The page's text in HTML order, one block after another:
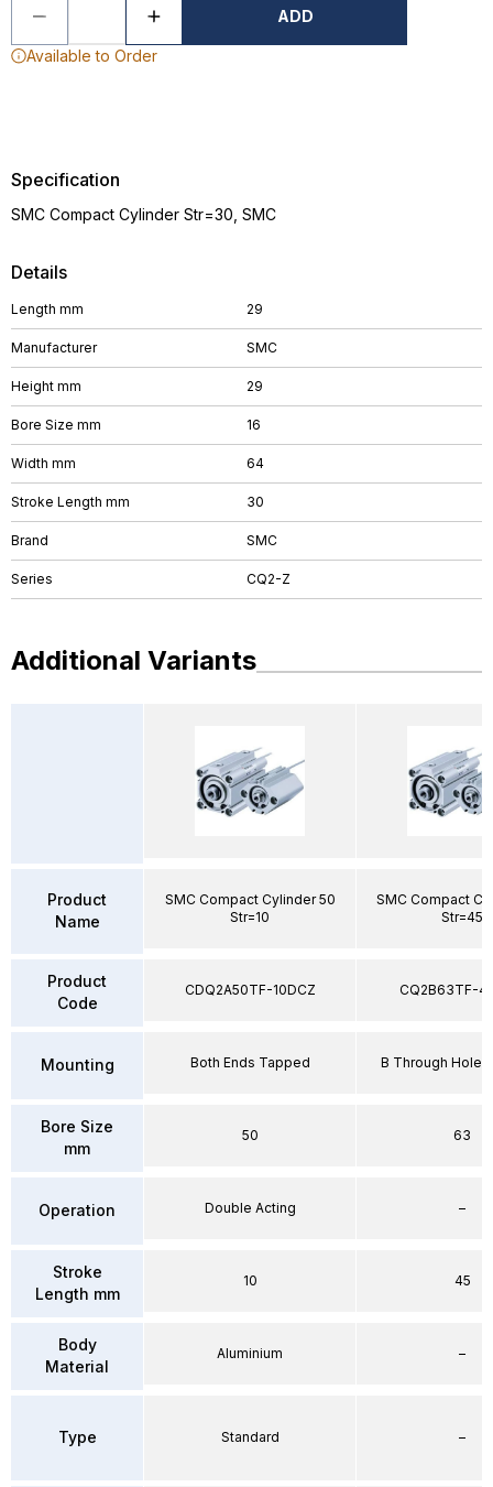
ADD
Available to Order
Details
Length mm 29
Manufacturer SMC
Height mm 29
Bore Size mm 16
Width mm 64
Stroke Length mm 30
Brand SMC
Series CQ2-Z
Specification
SMC Compact Cylinder Str=30, SMC
Additional Variants
Product
Name
Product
Code
Mounting
Bore Size
mm
Operation
Stroke
Length mm
Body
Material
Type
SMC Compact Cylinder 50
Str=10
CDQ2A50TF-10DCZ
Both Ends Tapped
50
Double Acting
10
Aluminium
Standard
SMC Compact
Str=45
CQ2B63TF-
B Through Hole
63
–
45
–
–